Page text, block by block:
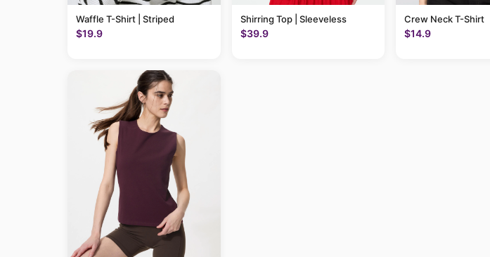
Waffle T-Shirt | Striped
$19.9
Shirring Top | Sleeveless
$39.9
Crew Neck T-Shirt
$14.9